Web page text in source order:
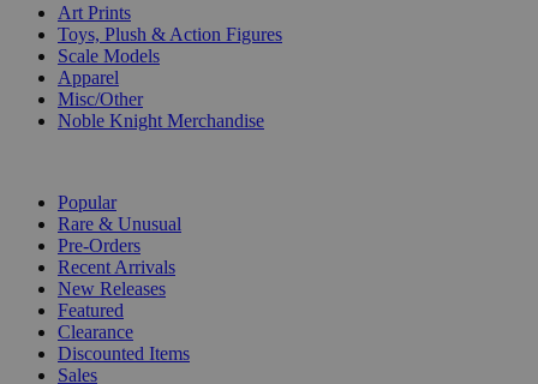
Art Prints
Toys, Plush & Action Figures
Scale Models
Apparel
Misc/Other
Noble Knight Merchandise
Popular
Rare & Unusual
Pre-Orders
Recent Arrivals
New Releases
Featured
Clearance
Discounted Items
Sales